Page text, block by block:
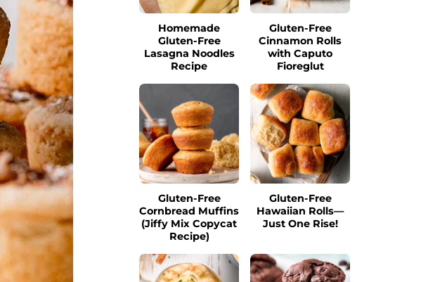
Homemade
Gluten-Free
Lasagna Noodles
Recipe
Gluten-Free
Cinnamon Rolls
with Caputo
Fioreglut
Gluten-Free
Cornbread Muffins
(Jiffy Mix Copycat
Recipe)
Gluten-Free
Hawaiian Rolls—
Just One Rise!